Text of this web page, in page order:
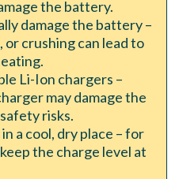
the battery.
damage the battery –
crushing can lead to
Li-Ion chargers –
may damage the
risks.
a cool, dry place – for
the charge level at